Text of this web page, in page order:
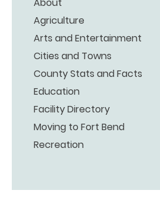
About
Agriculture
Arts and Entertainment
Cities and Towns
County Stats and Facts
Education
Facility Directory
Moving to Fort Bend
Recreation